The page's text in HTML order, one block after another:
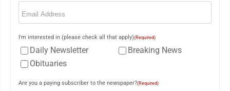
Email
I'm interested in (please check all that apply)(Required)
Daily Newsletter
Breaking News
Obituaries
Are you a paying subscriber to the newspaper?(Required)